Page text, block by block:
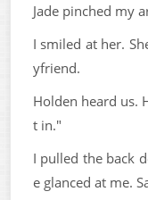
Jade pinched my
I smiled at her.
yfriend.
Holden heard us.
t in."
I pulled the back
e glanced at me.